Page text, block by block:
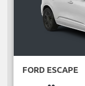
FORD ESCAPE